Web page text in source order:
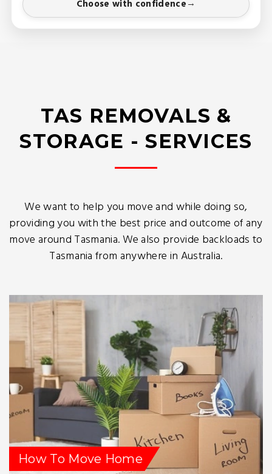
Choose with confidence
TAS REMOVALS &
STORAGE - SERVICES
We want to help you move and while doing so,
providing you with the best price and outcome of any
move around Tasmania. We also provide backloads to
Tasmania from anywhere in Australia.
How To Move Home